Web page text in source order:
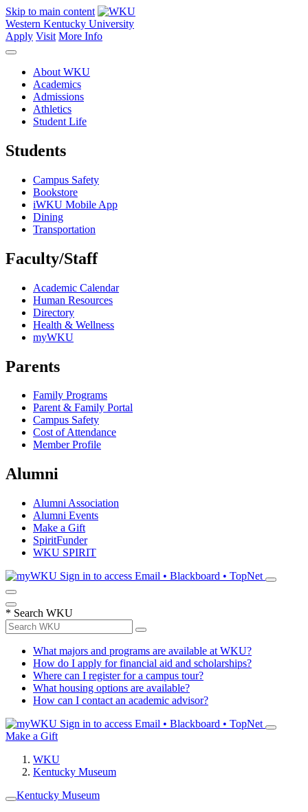
Skip to main content
Western Kentucky University
Apply Visit More Info
About WKU
Academics
Admissions
Athletics
Student Life
Students
Campus Safety
Bookstore
iWKU Mobile App
Dining
Transportation
Faculty/Staff
Academic Calendar
Human Resources
Directory
Health & Wellness
myWKU
Parents
Family Programs
Parent & Family Portal
Campus Safety
Cost of Attendance
Member Profile
Alumni
Alumni Association
Alumni Events
Make a Gift
SpiritFunder
WKU SPIRIT
Sign in to access Email • Blackboard • TopNet
* Search WKU
What majors and programs are available at WKU?
How do I apply for financial aid and scholarships?
Where can I register for a campus tour?
What housing options are available?
How can I contact an academic advisor?
Sign in to access Email • Blackboard • TopNet
Make a Gift
WKU
Kentucky Museum
Kentucky Museum